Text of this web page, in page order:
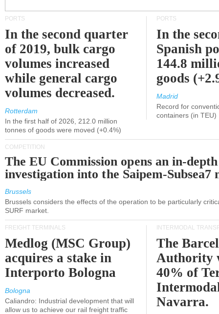
PORTS
In the second quarter
of 2019, bulk cargo
volumes increased
while general cargo
volumes decreased.
Rotterdam
In the first half of 2026, 212.0 million
tonnes of goods were moved (+0.4%)
PORTS
In the
Spanish
144.8
goods
Madrid
Record for
containers (in TEU)
COMPETITION
The EU Commission opens an in-depth
investigation into the Saipem-Subsea7
Brussels
Brussels considers the effects of the operation to be particularly
SURF market.
FREIGHT TERMINALS
Medlog (MSC Group)
acquires a stake in
Interporto Bologna
Bologna
Caliandro: Industrial development that will
allow us to achieve our rail freight traffic
INTERMODAL
The
Authority
40% of
Navarra.